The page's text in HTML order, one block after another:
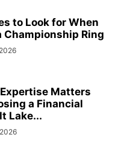
to Look for When
Championship Ring
Matters
a Financial
Lake...